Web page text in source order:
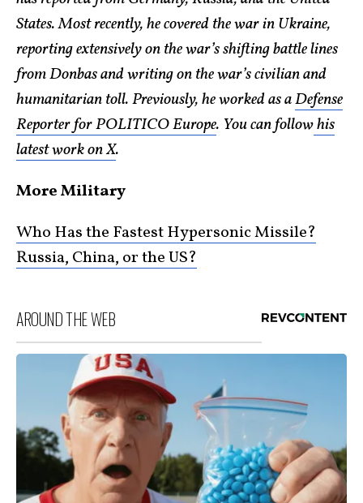
States. Most recently, he covered the war in Ukraine,
reporting extensively on the war’s shifting battle lines
from Donbas and writing on the war’s civilian and
humanitarian toll. Previously, he worked as aDefense
Reporter for POLITICO Europe. You can followhis
latest work on X.
More Military
Who Has the Fastest Hypersonic Missile?
Russia, China, or the US?
AROUND THE WEB